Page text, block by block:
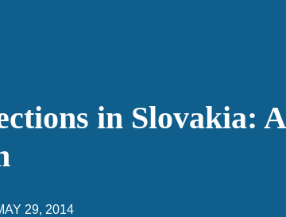
in Slovakia: A
29, 2014